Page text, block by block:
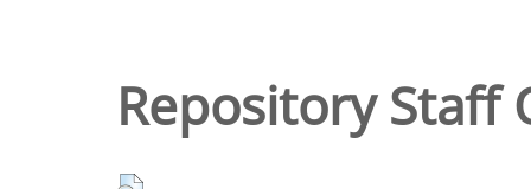
Repository Staff